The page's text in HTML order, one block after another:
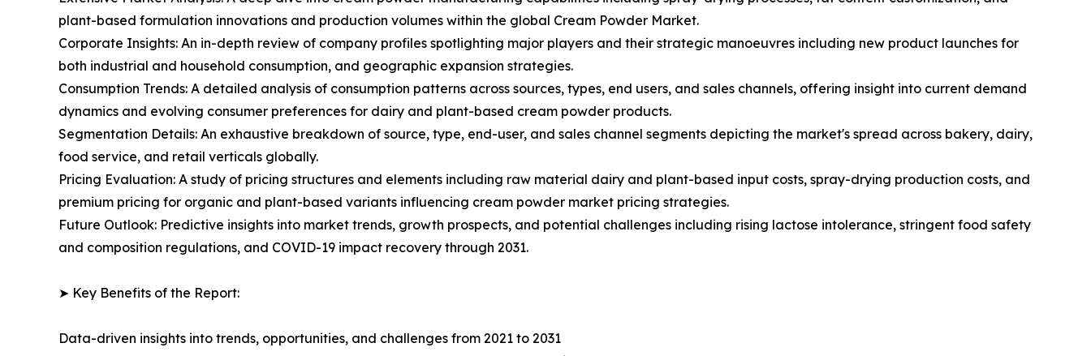
plant-based formulation innovations and production volumes within the global Cream Powder Market.
Corporate Insights: An in-depth review of company profiles spotlighting major players and their strategic manoeuvres including new product launches for
both industrial and household consumption, and geographic expansion strategies.
Consumption Trends: A detailed analysis of consumption patterns across sources, types, end users, and sales channels, offering insight into current demand
dynamics and evolving consumer preferences for dairy and plant-based cream powder products.
Segmentation Details: An exhaustive breakdown of source, type, end-user, and sales channel segments depicting the market's spread across bakery, dairy,
food service, and retail verticals globally.
Pricing Evaluation: A study of pricing structures and elements including raw material dairy and plant-based input costs, spray-drying production costs, and
premium pricing for organic and plant-based variants influencing cream powder market pricing strategies.
Future Outlook: Predictive insights into market trends, growth prospects, and potential challenges including rising lactose intolerance, stringent food safety
and composition regulations, and COVID-19 impact recovery through 2031.
➤ Key Benefits of the Report:
Data-driven insights into trends, opportunities, and challenges from 2021 to 2031